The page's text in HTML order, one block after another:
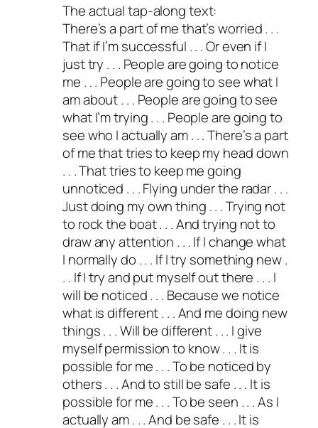
The actual tap-along text:
There’s a part of me that’s worried . . .
That if I’m successful . . . Or even if I
just try . . . People are going to notice
me . . . People are going to see what I
am about . . . People are going to see
what I’m trying . . . People are going to
see who I actually am . . . There’s a part
of me that tries to keep my head down
. . . That tries to keep me going
unnoticed . . . Flying under the radar . . .
Just doing my own thing . . . Trying not
to rock the boat . . . And trying not to
draw any attention . . . If I change what
I normally do . . . If I try something new .
. . If I try and put myself out there . . . I
will be noticed . . . Because we notice
what is different . . . And me doing new
things . . . Will be different . . . I give
myself permission to know . . . It is
possible for me . . . To be noticed by
others . . . And to still be safe . . . It is
possible for me . . . To be seen . . . As I
actually am . . . And be safe . . . It is